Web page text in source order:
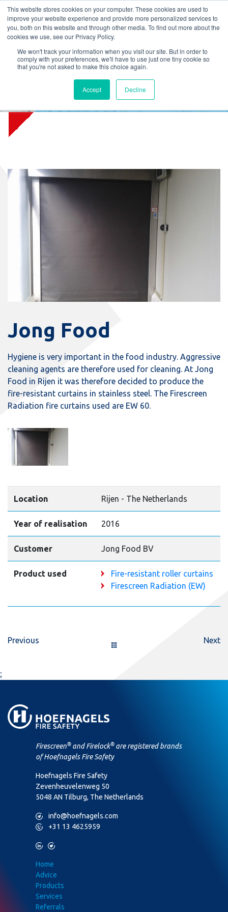
This website stores cookies on your computer. These cookies are used to
improve your website experience and provide more personalized services to
you, both on this website and through other media. To find out more about the
cookies we use, see our Privacy Policy.
We won't track your information when you visit our site. But in order to
comply with your preferences, we'll have to use just one tiny cookie so
that you're not asked to make this choice again.
Accept Decline
L T M P
Jong Food
Hygiene is very important in the food industry. Aggressive
cleaning agents are therefore used for cleaning. At Jong
Food in Rijen it was therefore decided to produce the
fire-resistant curtains in stainless steel. The Firescreen
Radiation fire curtains used are EW 60.
Location Rijen - The Netherlands
Year of realisation 2016
Customer Jong Food BV
Product used
Fire-resistant roller curtains
Firescreen Radiation (EW)
Previous Next
;
Firescreen® and Firelock® are registered brands
of Hoefnagels Fire Safety
Hoefnagels Fire Safety
Zevenheuvelenweg 50
5048 AN Tilburg, The Netherlands
M info@hoefnagels.com
P +31 13 4625959
L T
Home
Advice
Products
Services
Referrals